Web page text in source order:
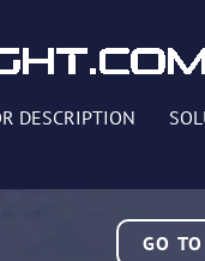
GO
DESCRIPTION